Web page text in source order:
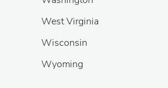
West Virginia
Wisconsin
Wyoming